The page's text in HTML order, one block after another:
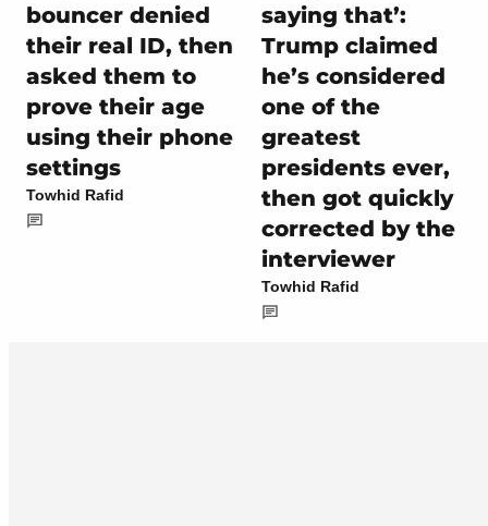
bouncer denied
their real ID, then
asked them to
prove their age
using their phone
settings
Towhid Rafid
saying that’:
Trump claimed
he’s considered
one of the
greatest
presidents ever,
then got quickly
corrected by the
interviewer
Towhid Rafid